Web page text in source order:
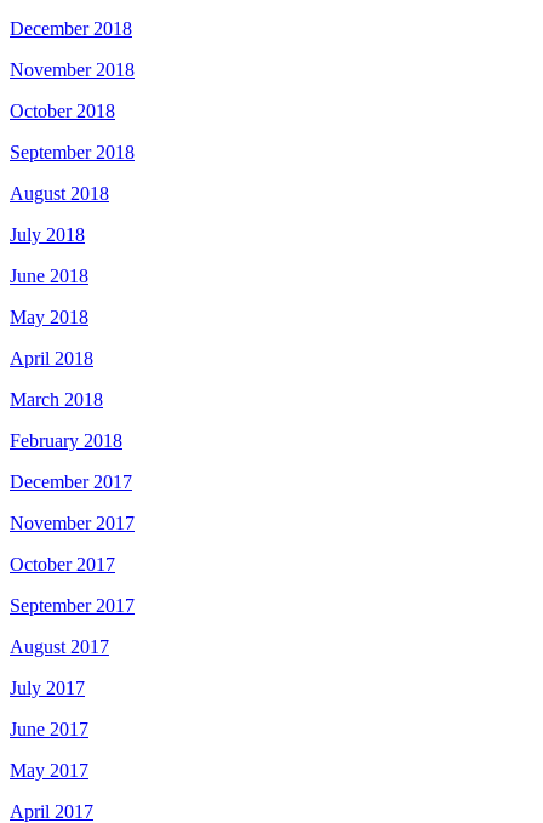
December 2018
November 2018
October 2018
September 2018
August 2018
July 2018
June 2018
May 2018
April 2018
March 2018
February 2018
December 2017
November 2017
October 2017
September 2017
August 2017
July 2017
June 2017
May 2017
April 2017